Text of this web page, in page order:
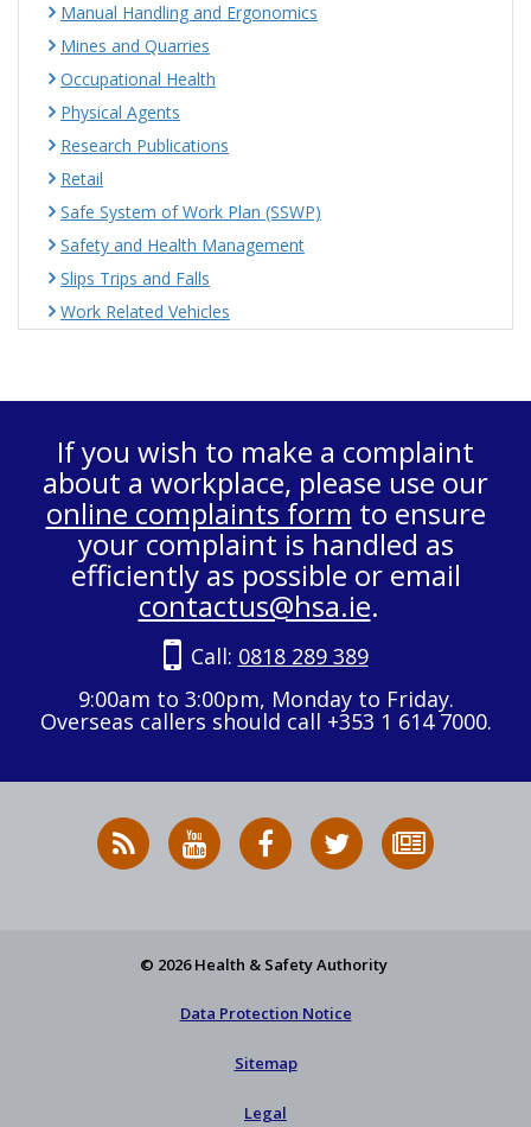
Manual Handling and Ergonomics
Mines and Quarries
Occupational Health
Physical Agents
Research Publications
Retail
Safe System of Work Plan (SSWP)
Safety and Health Management
Slips Trips and Falls
Work Related Vehicles
If you wish to make a complaint
about a workplace, please use our
online complaints form to ensure
your complaint is handled as
efficiently as possible or email
contactus@hsa.ie.
Call: 0818 289 389
9:00am to 3:00pm, Monday to Friday.
Overseas callers should call +353 1 614 7000.
RSS
News
HSA
on
HSA
on
Follow
HSA
to
© 2026 Health & Safety Authority
Data Protection Notice
Sitemap
Legal